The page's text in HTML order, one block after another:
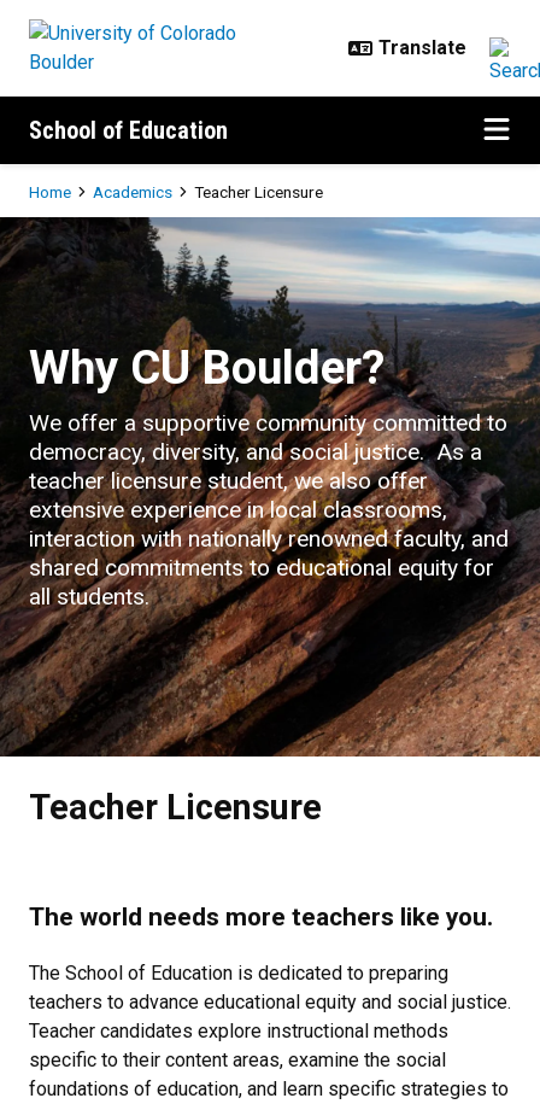
School of Education
Breadcrumb
Home Academics Teacher Licensure
Teacher Licensure
Why CU Boulder?
We offer a supportive community committed to
democracy, diversity, and social justice. As a
teacher licensure student, we also offer
extensive experience in local classrooms,
interaction with nationally renowned faculty, and
shared commitments to educational equity for
all students.​
Teacher Licensure
The world needs more teachers like you.
The School of Education is dedicated to preparing
teachers to advance educational equity and social justice.
Teacher candidates explore instructional methods
specific to their content areas, examine the social
foundations of education, and learn specific strategies to